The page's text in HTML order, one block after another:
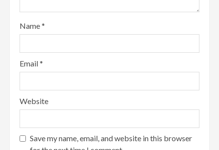
Name*
Email*
Website
Save my name, email, and website in this browser